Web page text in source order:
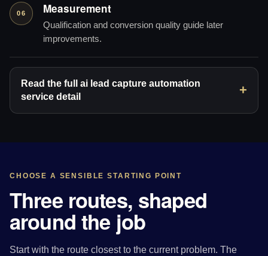
06 Measurement
Qualification and conversion quality guide later
improvements.
Read the full ai lead capture automation
service detail
CHOOSE A SENSIBLE STARTING POINT
Three routes, shaped
around the job
Start with the route closest to the current problem. The